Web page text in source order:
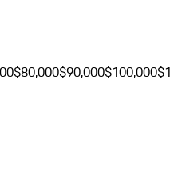
$80,000$90,000$100,000